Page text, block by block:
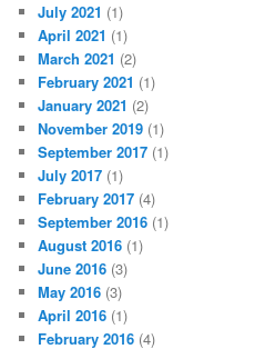
July 2021 (1)
April 2021 (1)
March 2021 (2)
February 2021 (1)
January 2021 (2)
November 2019 (1)
September 2017 (1)
July 2017 (1)
February 2017 (4)
September 2016 (1)
August 2016 (1)
June 2016 (3)
May 2016 (3)
April 2016 (1)
February 2016 (4)